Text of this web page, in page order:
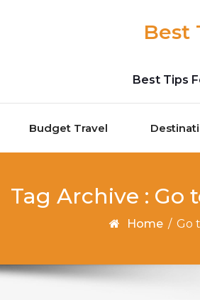
Best
Best Tips
Budget Travel
Tag Archive : Go
Home / Go